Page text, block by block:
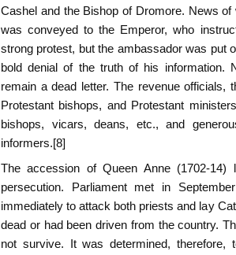
Cashel and the Bishop of Dromore. News
was conveyed to the Emperor, who
strong protest, but the ambassador was put
bold denial of the truth of his information.
remain a dead letter. The revenue officials,
Protestant bishops, and Protestant
bishops, vicars, deans, etc., and
informers.[8]
The accession of Queen Anne (1702-
persecution. Parliament met in
immediately to attack both priests and lay
dead or had been driven from the country.
not survive. It was determined, therefore,